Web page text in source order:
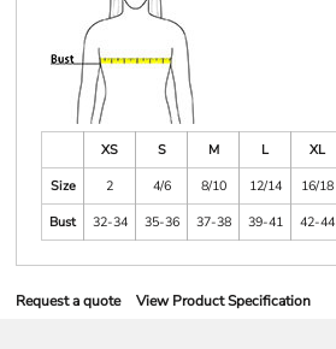
XS S M L XL
Size
2 4/6 8/10 12/14 16/18
Bust
32-34 35-36 37-38 39-41 42-44
Request a quote View Product Specification